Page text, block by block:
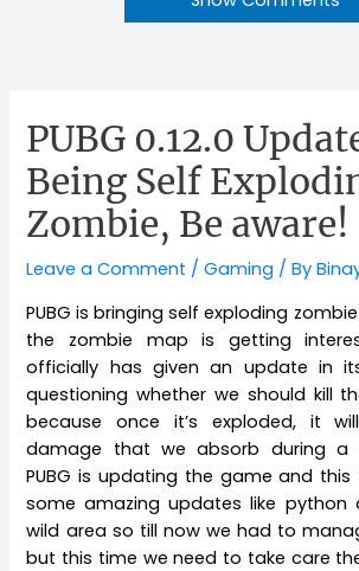
PUBG 0.12.0
Being Self
Zombie, Be aware!
Leave a Comment /Gaming / By
PUBG is bringing self exploding
the zombie map is getting
officially has given an update in
questioning whether we should kill
because once it’s exploded, it
damage that we absorb during a
PUBG is updating the game and this
some amazing updates like python
wild area so till now we had to
but this time we need to take care